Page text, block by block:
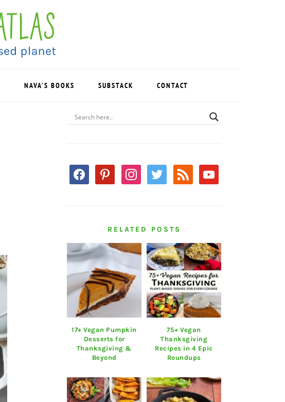
NAVA’S BOOKS SUBSTACK CONTACT
PRIMARY
SIDEBAR
facebookpinterestinstagram
twitter rss youtube
RELATED POSTS
17+ Vegan Pumpkin
Desserts for
Thanksgiving &
Beyond
75+ Vegan
Thanksgiving
Recipes in 4 Epic
Roundups